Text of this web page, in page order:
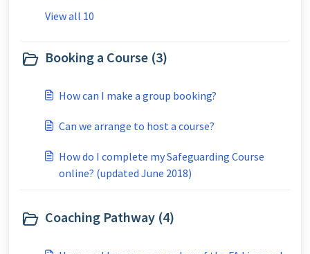
View all 10
Booking a Course (3)
How can I make a group booking?
Can we arrange to host a course?
How do I complete my Safeguarding Course
online? (updated June 2018)
Coaching Pathway (4)